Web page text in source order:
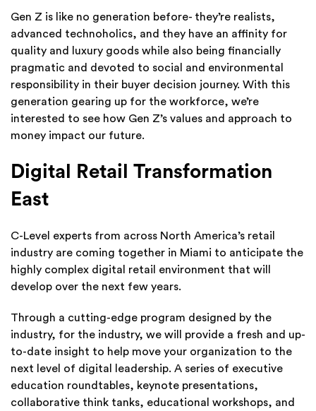
Gen Z is like no generation before- they’re realists,
advanced technoholics, and they have an affinity for
quality and luxury goods while also being financially
pragmatic and devoted to social and environmental
responsibility in their buyer decision journey. With this
generation gearing up for the workforce, we’re
interested to see how Gen Z’s values and approach to
money impact our future.
Digital Retail Transformation
East
C-Level experts from across North America’s retail
industry are coming together in Miami to anticipate the
highly complex digital retail environment that will
develop over the next few years.
Through a cutting-edge program designed by the
industry, for the industry, we will provide a fresh and up-
to-date insight to help move your organization to the
next level of digital leadership. A series of executive
education roundtables, keynote presentations,
collaborative think tanks, educational workshops, and